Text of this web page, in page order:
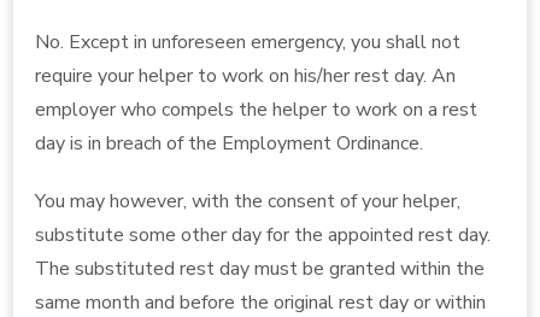
No. Except in unforeseen emergency, you shall not
require your helper to work on his/her rest day. An
employer who compels the helper to work on a rest
day is in breach of the Employment Ordinance.
You may however, with the consent of your helper,
substitute some other day for the appointed rest day.
The substituted rest day must be granted within the
same month and before the original rest day or within